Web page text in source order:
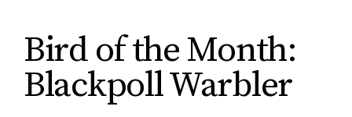
Bird of the Month:
Blackpoll Warbler